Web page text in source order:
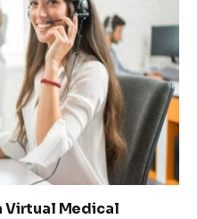
Virtual Medical